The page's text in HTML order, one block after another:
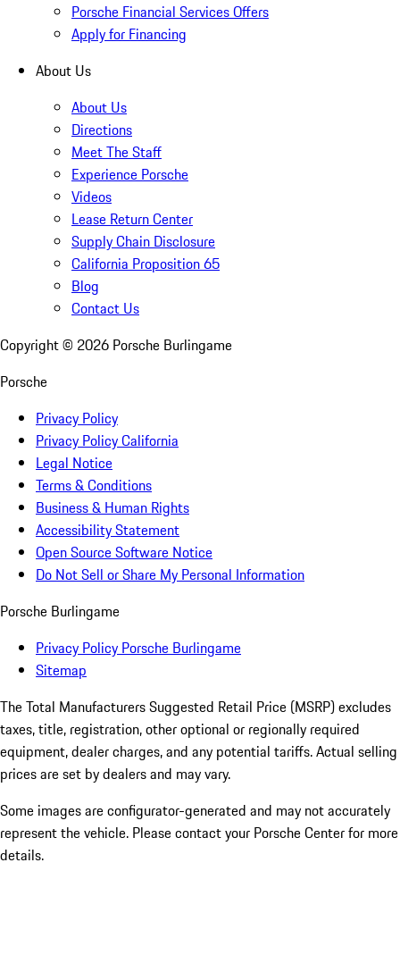
Porsche Financial Services Offers
Apply for Financing
About Us
About Us
Directions
Meet The Staff
Experience Porsche
Videos
Lease Return Center
Supply Chain Disclosure
California Proposition 65
Blog
Contact Us
Copyright © 2026 Porsche Burlingame
Porsche
Privacy Policy
Privacy Policy California
Legal Notice
Terms & Conditions
Business & Human Rights
Accessibility Statement
Open Source Software Notice
Do Not Sell or Share My Personal Information
Porsche Burlingame
Privacy Policy Porsche Burlingame
Sitemap
The Total Manufacturers Suggested Retail Price (MSRP) excludes
taxes, title, registration, other optional or regionally required
equipment, dealer charges, and any potential tariffs. Actual selling
prices are set by dealers and may vary.
Some images are configurator-generated and may not accurately
represent the vehicle. Please contact your Porsche Center for more
details.